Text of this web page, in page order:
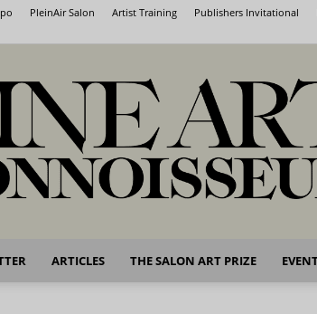
PleinAir Salon Artist Training Publishers Invitational
Fine
ARTICLES THE SALON ART PRIZE